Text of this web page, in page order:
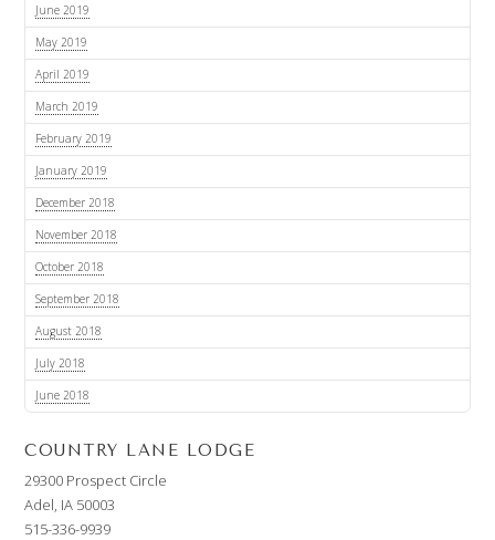
June 2019
May 2019
April 2019
March 2019
February 2019
January 2019
December 2018
November 2018
October 2018
September 2018
August 2018
July 2018
June 2018
COUNTRY LANE LODGE
29300 Prospect Circle
Adel, IA 50003
515-336-9939